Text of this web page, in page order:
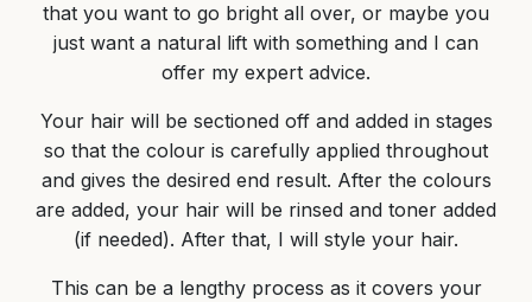
that you want to go bright all over, or maybe you
just want a natural lift with something and I can
offer my expert advice.
Your hair will be sectioned off and added in stages
so that the colour is carefully applied throughout
and gives the desired end result. After the colours
are added, your hair will be rinsed and toner added
(if needed). After that, I will style your hair.
This can be a lengthy process as it covers your